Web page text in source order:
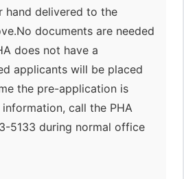
hand delivered to the
documents are needed
does not have a
applicants will be placed
the pre-application is
call the PHA
5133 during normal office